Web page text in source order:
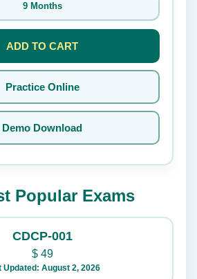
9 Months
ADD TO CART
Practice Online
Demo Download
Popular Exams
CDCP-001
$49
Updated: August 2, 2026